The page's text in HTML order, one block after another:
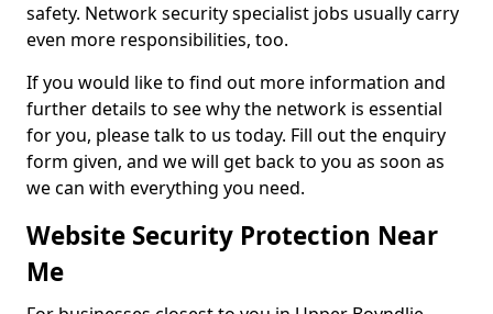
safety. Network security specialist jobs usually carry
even more responsibilities, too.
If you would like to find out more information and
further details to see why the network is essential
for you, please talk to us today. Fill out the enquiry
form given, and we will get back to you as soon as
we can with everything you need.
Website Security Protection Near
Me